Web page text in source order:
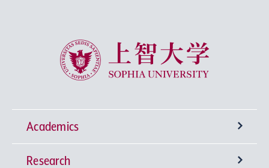
Sophia University
Academics
Undergraduate Programs
Research